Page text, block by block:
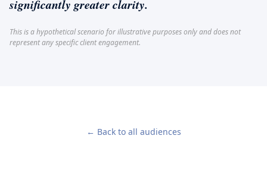
significantly greater clarity.
This is a hypothetical scenario for illustrative purposes only and does not
represent any specific client engagement.
← Back to all audiences